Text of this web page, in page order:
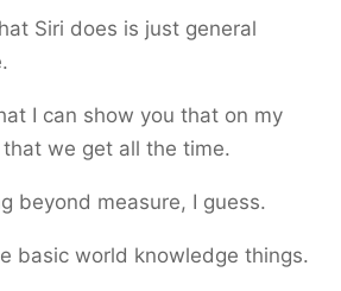
Siri does is just general
I can show you that on my
we get all the time.
beyond measure, I guess.
basic world knowledge things.